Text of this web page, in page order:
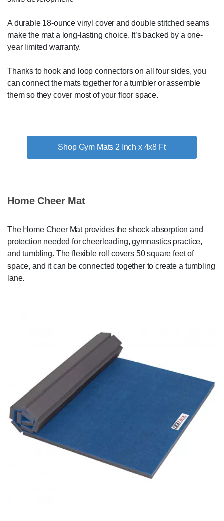
A durable 18-ounce vinyl cover and double stitched seams
make the mat a long-lasting choice. It’s backed by a one-
year limited warranty.
Thanks to hook and loop connectors on all four sides, you
can connect the mats together for a tumbler or assemble
them so they cover most of your floor space.
Shop Gym Mats 2 Inch x 4x8 Ft
Home Cheer Mat
The Home Cheer Mat provides the shock absorption and
protection needed for cheerleading, gymnastics practice,
and tumbling. The flexible roll covers 50 square feet of
space, and it can be connected together to create a tumbling
lane.